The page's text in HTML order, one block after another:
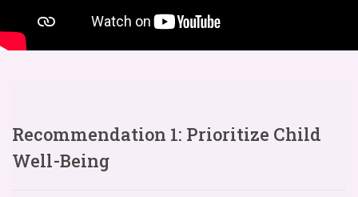
Recommendation 1: Prioritize Child
Well-Being